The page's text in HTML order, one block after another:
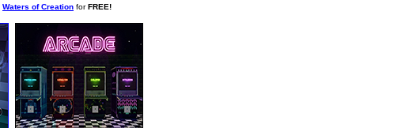
Waters of Creation forFREE!